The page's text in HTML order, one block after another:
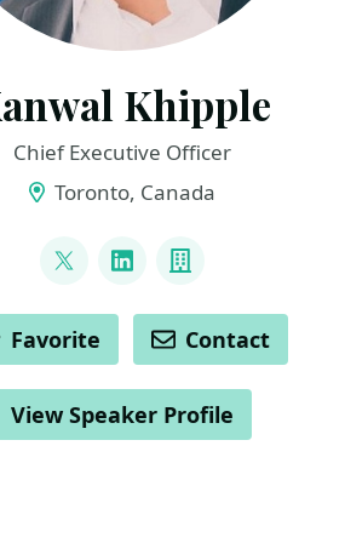
Khipple
Chief Executive Officer
Toronto, Canada
@kkhipple
LinkedInCompany
Favorite Contact
View Speaker Profile